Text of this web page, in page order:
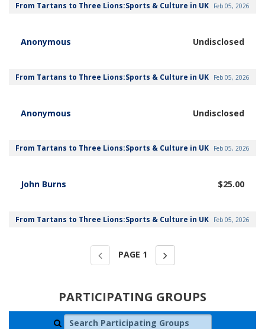
From Tartans to Three Lions:Sports & Culture in UK Feb 05, 2026
Anonymous Undisclosed
From Tartans to Three Lions:Sports & Culture in UK Feb 05, 2026
Anonymous Undisclosed
From Tartans to Three Lions:Sports & Culture in UK Feb 05, 2026
John Burns $25.00
From Tartans to Three Lions:Sports & Culture in UK Feb 05, 2026
PAGE 1
PARTICIPATING GROUPS